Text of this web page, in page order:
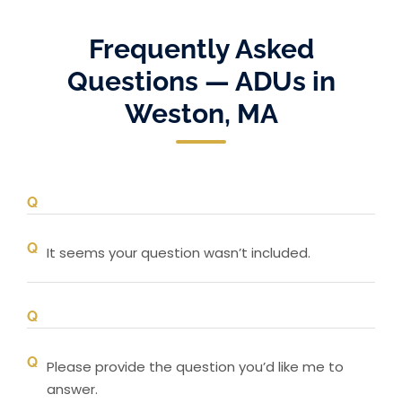
Frequently Asked
Questions — ADUs in
Weston, MA
It seems your question wasn’t included.
Please provide the question you’d like me to
answer.